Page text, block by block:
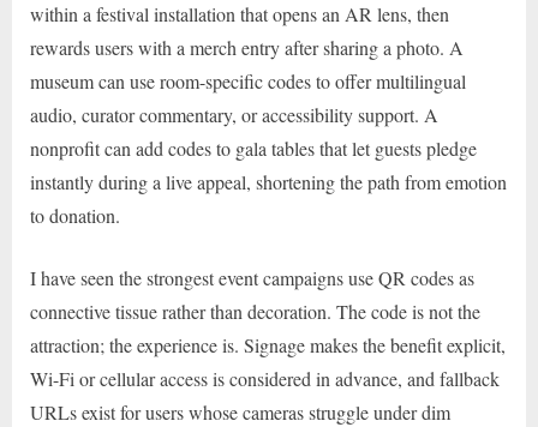
within a festival installation that opens an AR lens, then
rewards users with a merch entry after sharing a photo. A
museum can use room-specific codes to offer multilingual
audio, curator commentary, or accessibility support. A
nonprofit can add codes to gala tables that let guests pledge
instantly during a live appeal, shortening the path from emotion
to donation.
I have seen the strongest event campaigns use QR codes as
connective tissue rather than decoration. The code is not the
attraction; the experience is. Signage makes the benefit explicit,
Wi-Fi or cellular access is considered in advance, and fallback
URLs exist for users whose cameras struggle under dim